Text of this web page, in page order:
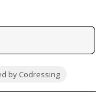
by Codressing